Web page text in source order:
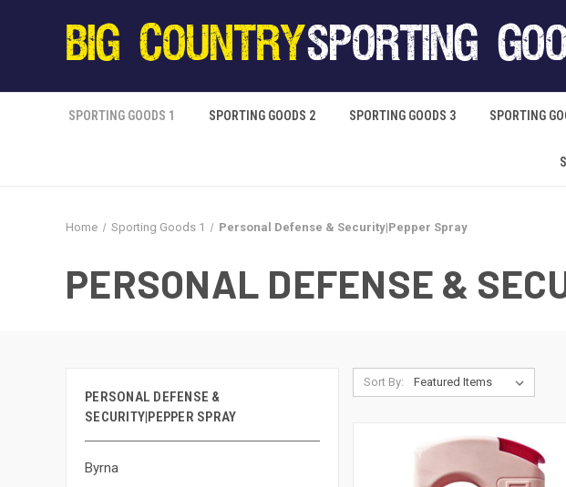
SPORTING GOODS 1 SPORTING GOODS 2 SPORTING GOODS 3 SPORTING
Home Sporting Goods 1 Personal Defense & Security|Pepper Spray
PERSONAL DEFENSE &
PERSONAL DEFENSE &
SECURITY|PEPPER SPRAY
Byrna
Sort By: